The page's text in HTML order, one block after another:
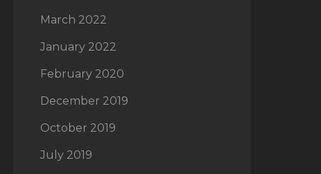
March 2022
January 2022
February 2020
December 2019
October 2019
July 2019